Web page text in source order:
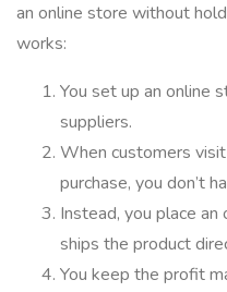
an online store without
works:
You set up an online
suppliers.
When customers
purchase, you don’t
Instead, you place
ships the product
You keep the profit